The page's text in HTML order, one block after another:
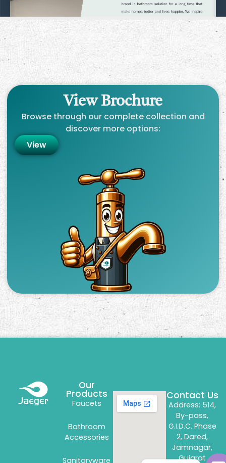
View Brochure
Browse through our complete collection and
discover more options:
View
Our
Products
Faucets
Bathroom
Accessories
Sanitaryware
Contact Us
Address: 514,
By-pass,
G.I.D.C. Phase
2, Dared,
Jamnagar,
Gujarat